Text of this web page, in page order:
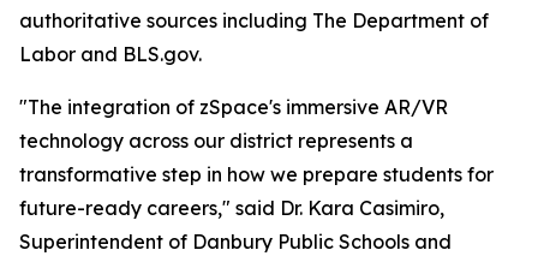
authoritative sources including The Department of
Labor and BLS.gov.
"The integration of zSpace's immersive AR/VR
technology across our district represents a
transformative step in how we prepare students for
future-ready careers," said Dr. Kara Casimiro,
Superintendent of Danbury Public Schools and